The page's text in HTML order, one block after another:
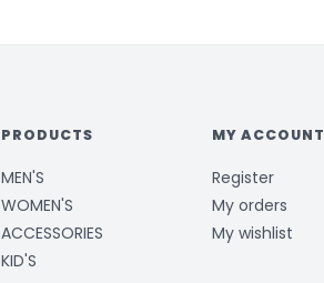
PRODUCTS
MEN'S
WOMEN'S
ACCESSORIES
KID'S
MY ACCOUNT
Register
My orders
My wishlist